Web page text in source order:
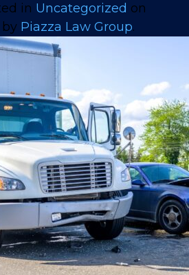
in Uncategorized on
by Piazza Law Group.